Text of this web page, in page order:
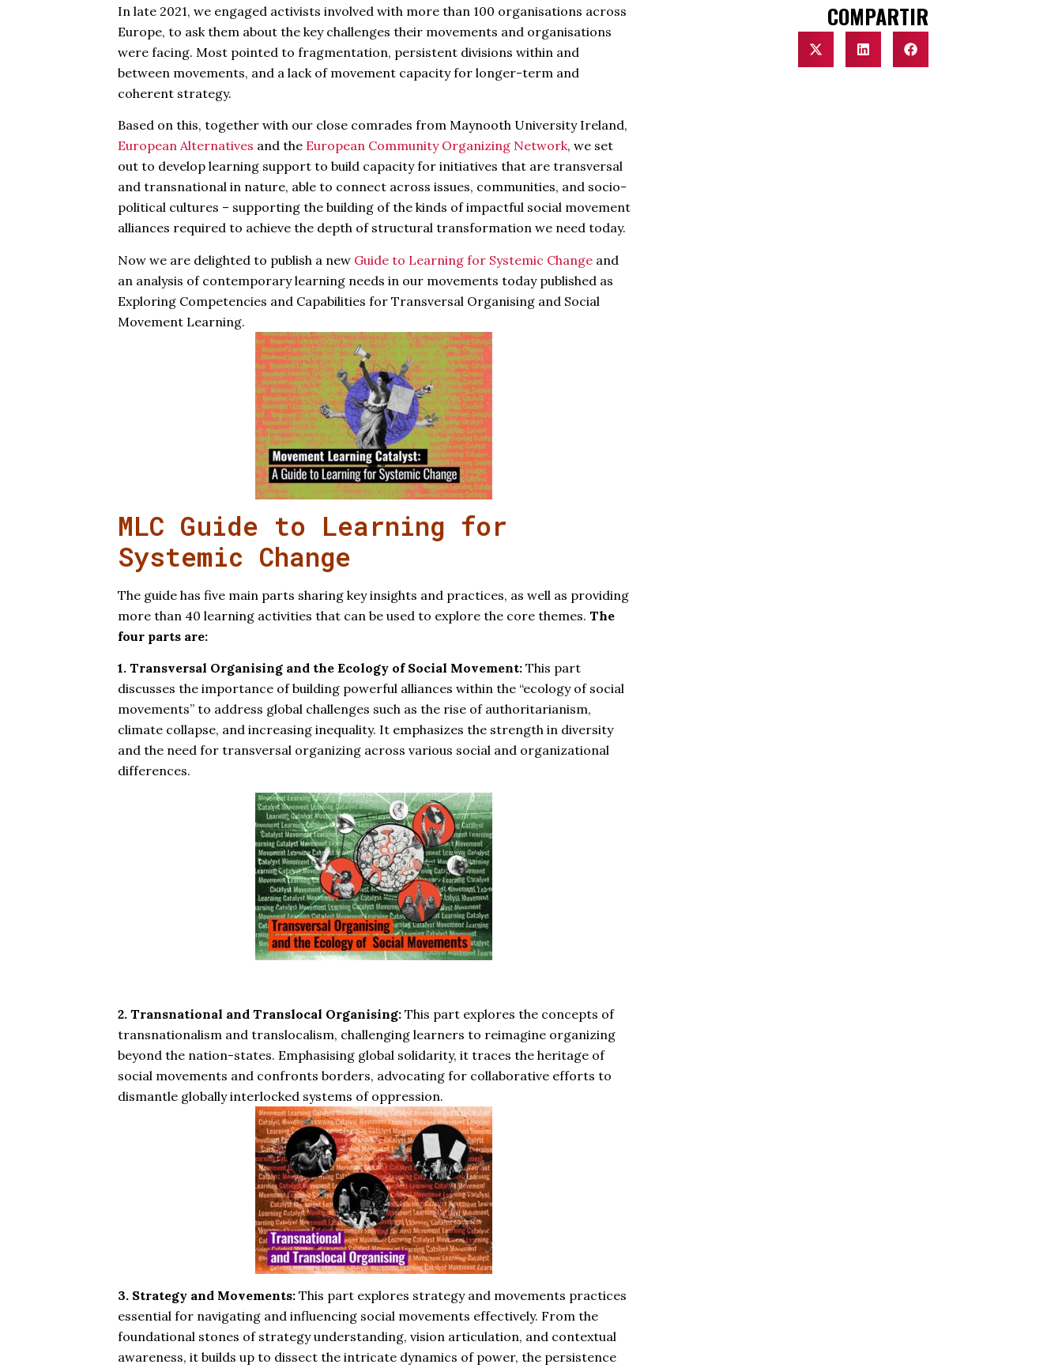
In late 2021, we engaged activists involved with more than 100 organisations across
Europe, to ask them about the key challenges their movements and organisations
were facing. Most pointed to fragmentation, persistent divisions within and
between movements, and a lack of movement capacity for longer-term and
coherent strategy.
Based on this, together with our close comrades from Maynooth University Ireland,
European Alternatives and the European Community Organizing Network, we set
out to develop learning support to build capacity for initiatives that are transversal
and transnational in nature, able to connect across issues, communities, and socio-
political cultures – supporting the building of the kinds of impactful social movement
alliances required to achieve the depth of structural transformation we need today.
Now we are delighted to publish a new Guide to Learning for Systemic Changeand
an analysis of contemporary learning needs in our movements today published as
Exploring Competencies and Capabilities for Transversal Organising and Social
Movement Learning.
MLC Guide to Learning for
Systemic Change
The guide has five main parts sharing key insights and practices, as well as providing
more than 40 learning activities that can be used to explore the core themes. The
four parts are:
1. Transversal Organising and the Ecology of Social Movement:This part
discusses the importance of building powerful alliances within the “ecology of social
movements” to address global challenges such as the rise of authoritarianism,
climate collapse, and increasing inequality. It emphasizes the strength in diversity
and the need for transversal organizing across various social and organizational
differences.
2. Transnational and Translocal Organising:This part explores the concepts of
transnationalism and translocalism, challenging learners to reimagine organizing
beyond the nation-states. Emphasising global solidarity, it traces the heritage of
social movements and confronts borders, advocating for collaborative efforts to
dismantle globally interlocked systems of oppression.
3. Strategy and Movements:This part explores strategy and movements practices
essential for navigating and influencing social movements effectively. From the
foundational stones of strategy understanding, vision articulation, and contextual
awareness, it builds up to dissect the intricate dynamics of power, the persistence
COMPARTIR